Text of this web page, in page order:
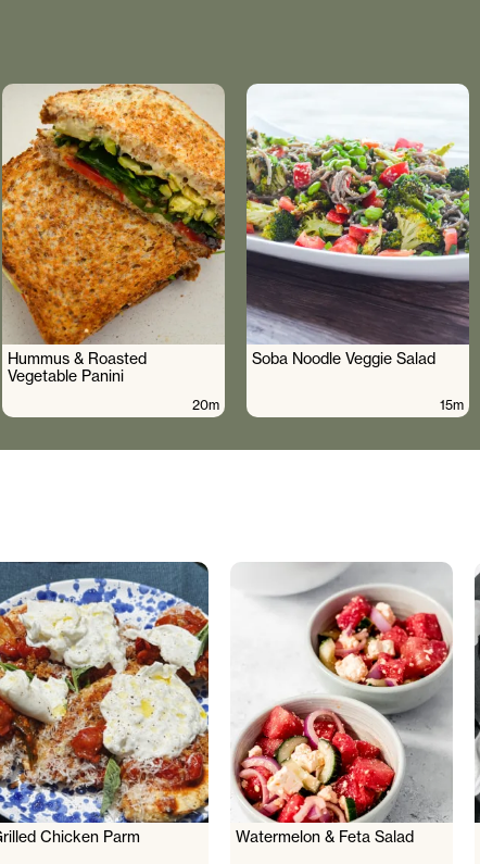
Hummus & Roasted
Vegetable Panini
20m
Soba Noodle Veggie Salad
15m
Chicken Parm Watermelon & Feta Salad